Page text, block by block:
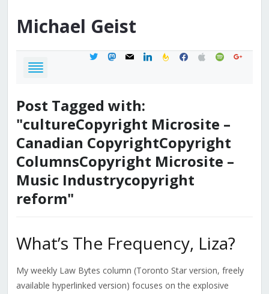
Michael Geist
twittermastodon
mail linkedinfeedburner
facebook
applespotifygoogle
Post Tagged with:
"cultureCopyright Microsite –
Canadian CopyrightCopyright
ColumnsCopyright Microsite –
Music Industrycopyright
reform"
What’s The Frequency, Liza?
My weekly Law Bytes column (Toronto Star version, freely
available hyperlinked version) focuses on the explosive